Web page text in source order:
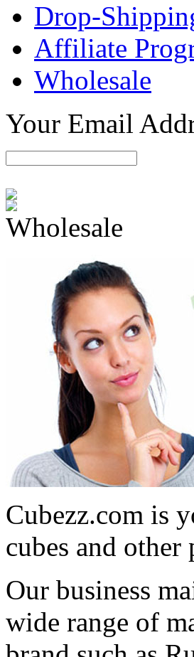
Drop-
Affiliate
Wholesale
Your Email
Wholesale
Cubezz.com is
cubes and other
Our business
wide range of